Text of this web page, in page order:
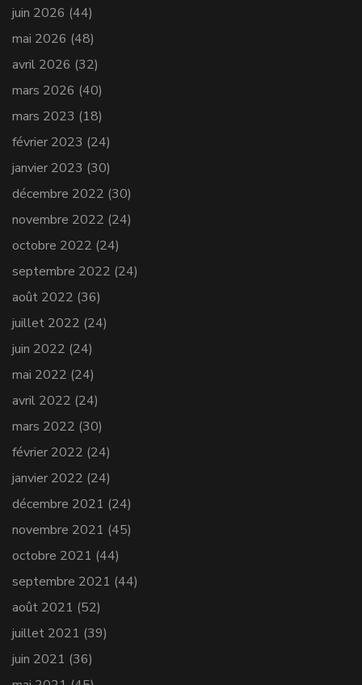
juin 2026 (44)
mai 2026 (48)
avril 2026 (32)
mars 2026 (40)
mars 2023 (18)
février 2023 (24)
janvier 2023 (30)
décembre 2022 (30)
novembre 2022 (24)
octobre 2022 (24)
septembre 2022 (24)
août 2022 (36)
juillet 2022 (24)
juin 2022 (24)
mai 2022 (24)
avril 2022 (24)
mars 2022 (30)
février 2022 (24)
janvier 2022 (24)
décembre 2021 (24)
novembre 2021 (45)
octobre 2021 (44)
septembre 2021 (44)
août 2021 (52)
juillet 2021 (39)
juin 2021 (36)